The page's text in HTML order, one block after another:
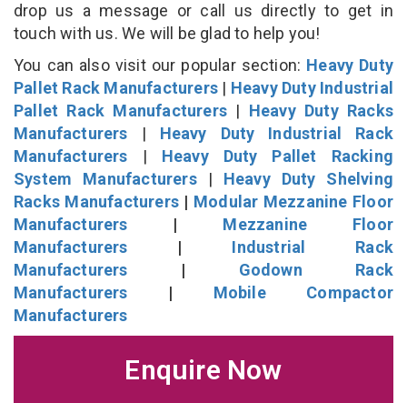
drop us a message or call us directly to get in
touch with us. We will be glad to help you!
You can also visit our popular section: Heavy Duty
Pallet Rack Manufacturers | Heavy Duty Industrial
Pallet Rack Manufacturers | Heavy Duty Racks
Manufacturers | Heavy Duty Industrial Rack
Manufacturers | Heavy Duty Pallet Racking
System Manufacturers| Heavy Duty Shelving
Racks Manufacturers | Modular Mezzanine Floor
Manufacturers | Mezzanine Floor
Manufacturers | Industrial Rack
Manufacturers | Godown Rack
Manufacturers | Mobile Compactor
Manufacturers
Enquire Now